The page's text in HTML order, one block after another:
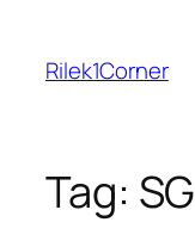
content
Rilek1Corner
Tag: SG